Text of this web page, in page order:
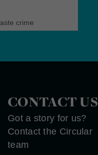
crime
CONTACT US
Got a story for us?
Contact the Circular
team